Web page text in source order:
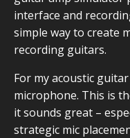
interface and
simple way to create
recording guitars.
For my acoustic guitar
microphone. This is
it sounds great –
strategic mic